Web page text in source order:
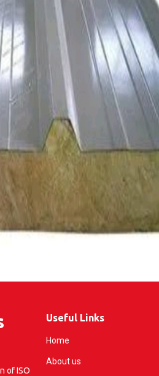
of ISO
Useful Links
Home
About us